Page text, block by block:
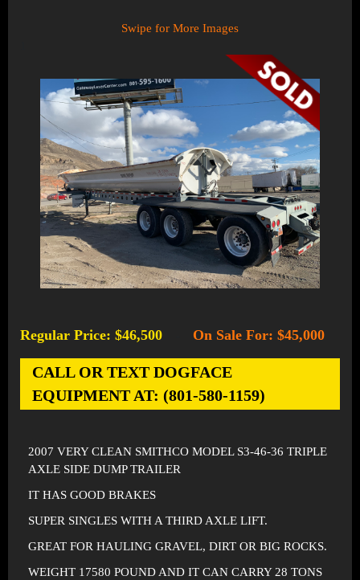
Swipe for More Images
Regular Price: $46,500 On Sale For: $45,000
CALL OR TEXT DOGFACE
EQUIPMENT AT: (801-580-1159)
2007 VERY CLEAN SMITHCO MODEL S3-46-36 TRIPLE
AXLE SIDE DUMP TRAILER
IT HAS GOOD BRAKES
SUPER SINGLES WITH A THIRD AXLE LIFT.
GREAT FOR HAULING GRAVEL, DIRT OR BIG ROCKS.
WEIGHT 17580 POUND AND IT CAN CARRY 28 TONS